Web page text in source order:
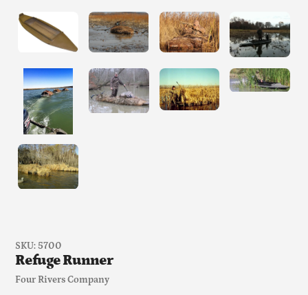
SKU: 5700
Refuge Runner
Vendor
Four Rivers Company